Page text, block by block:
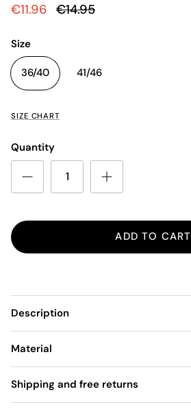
€11.96 €14.95
Size
36/40 41/46
SIZE CHART
Quantity
ADD TO CART
Description
Material
Shipping and free returns